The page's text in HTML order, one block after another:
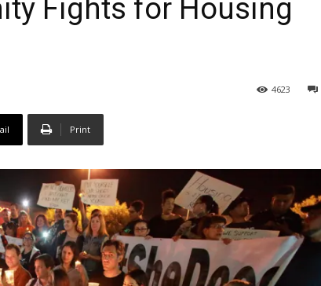
Fights for Housing
4623
Print